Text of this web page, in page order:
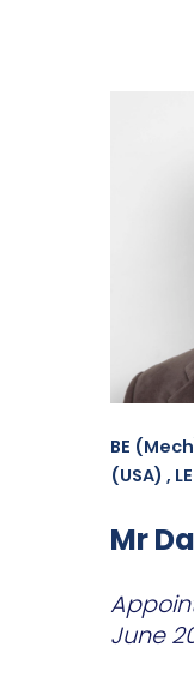
BE
(USA) ,
Mr
June